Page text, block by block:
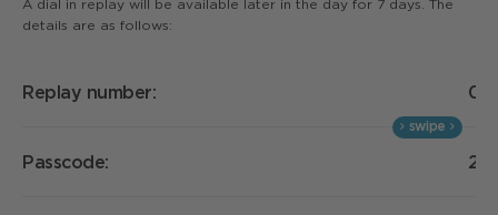
A dial in replay will be available later in the day for 7 days. The
details are as follows:
Replay number:
Passcode: